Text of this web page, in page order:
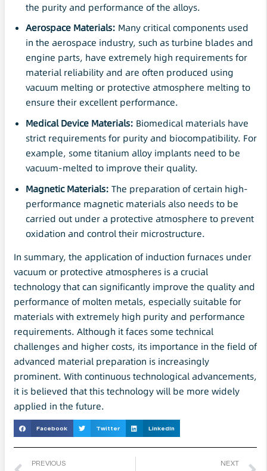
the purity and performance of the alloys.
Aerospace Materials: Many critical components used
in the aerospace industry, such as turbine blades and
engine parts, have extremely high requirements for
material reliability and are often produced using
vacuum melting or protective atmosphere melting to
ensure their excellent performance.
Medical Device Materials: Biomedical materials have
strict requirements for purity and biocompatibility. For
example, some titanium alloy implants need to be
vacuum-melted to improve their quality.
Magnetic Materials: The preparation of certain high-
performance magnetic materials also needs to be
carried out under a protective atmosphere to prevent
oxidation and control their microstructure.
In summary, the application of induction furnaces under
vacuum or protective atmospheres is a crucial
technology that can significantly improve the quality and
performance of molten metals, especially suitable for
materials with extremely high purity and performance
requirements. Although it faces some technical
challenges and higher costs, its importance in the field of
advanced material preparation is increasingly
prominent. With continuous technological advancements,
it is believed that this technology will be more widely
applied in the future.
Facebook Twitter LinkedIn
PREVIOUS NEXT